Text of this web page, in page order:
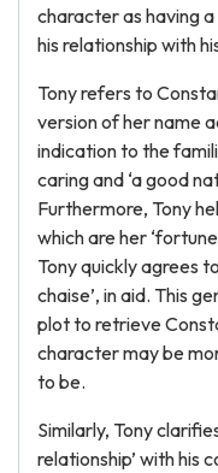
character as having
his relationship with
Tony refers to
version of her name
indication to the
caring and ‘a good
Furthermore, Tony
which are her
Tony quickly agrees
chaise’, in aid. This
plot to retrieve
character may be
to be.
Similarly, Tony
relationship’ with his